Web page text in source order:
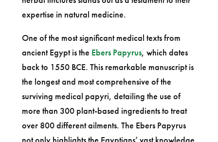
expertise in natural medicine.
One of the most significant medical texts from
ancient Egypt is the Ebers Papyrus, which dates
back to 1550 BCE. This remarkable manuscript is
the longest and most comprehensive of the
surviving medical papyri, detailing the use of
more than 300 plant-based ingredients to treat
over 800 different ailments. The Ebers Papyrus
not only highlights the Egyptians’ vast knowledge